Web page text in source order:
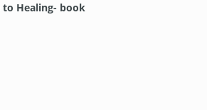
to Healing- book